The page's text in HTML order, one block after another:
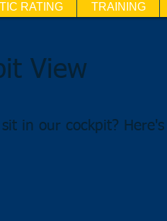
RATING TRAINING
View
in our cockpit?